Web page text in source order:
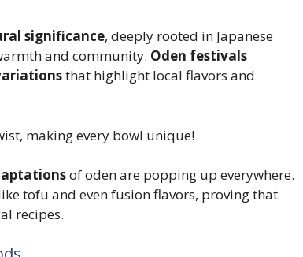
significance, deeply rooted in Japanese
and community. Oden festivals
that highlight local flavors and
making every bowl unique!
of oden are popping up everywhere.
tofu and even fusion flavors, proving that
recipes.